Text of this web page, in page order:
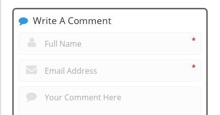
Write A Comment
*
*